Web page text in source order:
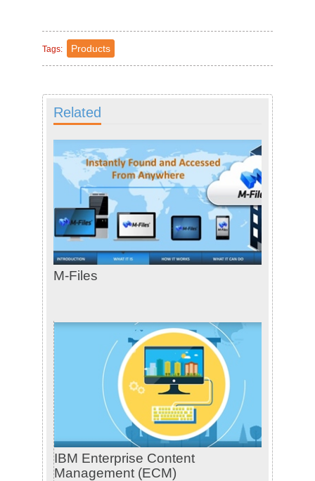
Tags: Products
Related
M-Files
IBM Enterprise Content
Management (ECM)